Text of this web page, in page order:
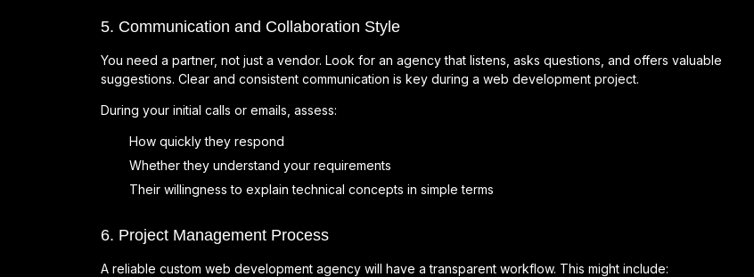
5. Communication and Collaboration Style
You need a partner, not just a vendor. Look for an agency that listens, asks questions, and offers valuable
suggestions. Clear and consistent communication is key during a web development project.
During your initial calls or emails, assess:
How quickly they respond
Whether they understand your requirements
Their willingness to explain technical concepts in simple terms
6. Project Management Process
A reliable custom web development agency will have a transparent workflow. This might include: